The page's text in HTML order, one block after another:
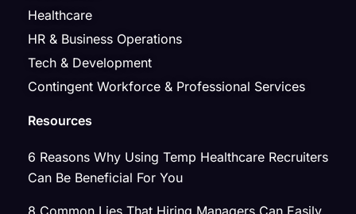
Healthcare
HR & Business Operations
Tech & Development
Contingent Workforce & Professional Services
Resources
6 Reasons Why Using Temp Healthcare Recruiters
Can Be Beneficial For You
8 Common Lies That Hiring Managers Can Easily